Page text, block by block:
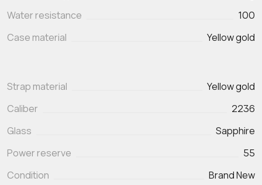
Water resistance
100
Case material
Yellow gold
Strap material
Yellow gold
Caliber
2236
Glass
Sapphire
Power reserve
55
Condition
Brand New